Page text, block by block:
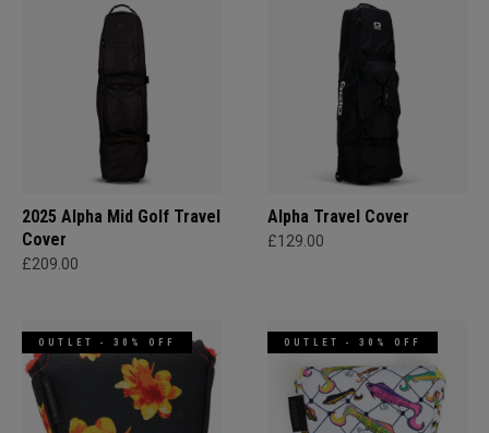
2025 Alpha Mid Golf Travel
Cover
£209.00
Alpha Travel Cover
£129.00
OUTLET - 30% OFF OUTLET - 30% OFF